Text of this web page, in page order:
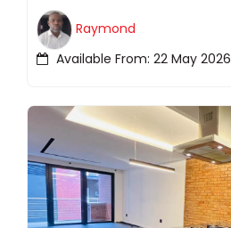
Available From: 22 May 2026
Raymond